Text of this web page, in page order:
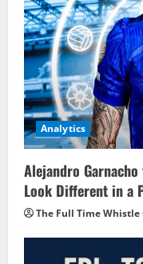
Analytics
Alejandro
Look Different in a
The Full Time Whistle